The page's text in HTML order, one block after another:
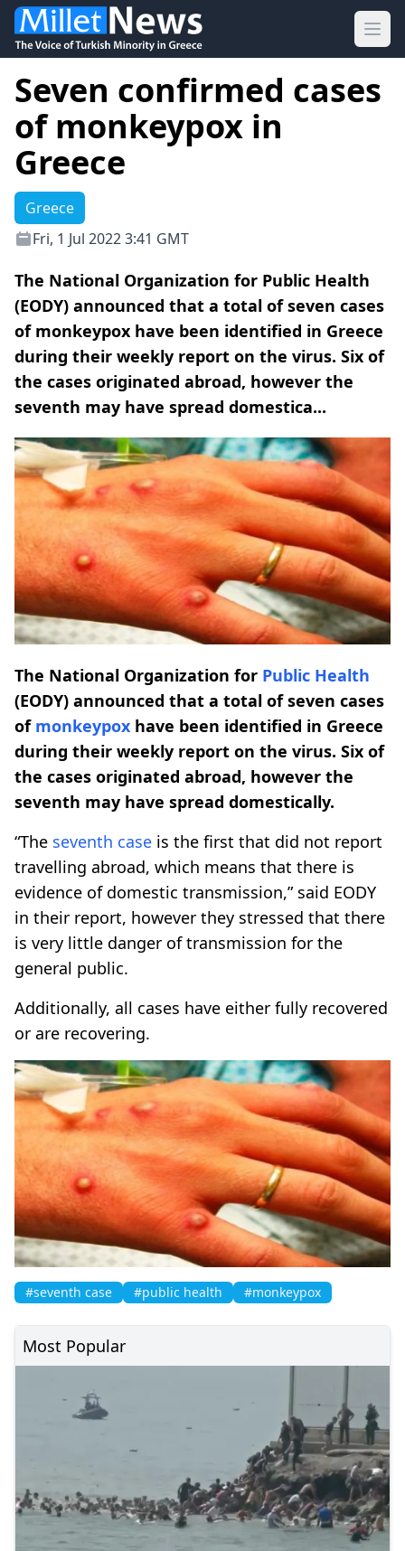
Seven confirmed cases
of monkeypox in
Greece
Greece
Fri, 1 Jul 2022 3:41 GMT
The National Organization for Public Health
(EODY) announced that a total of seven cases
of monkeypox have been identified in Greece
during their weekly report on the virus. Six of
the cases originated abroad, however the
seventh may have spread domestica...
The National Organization for Public Health
(EODY) announced that a total of seven cases
of monkeypox have been identified in Greece
during their weekly report on the virus. Six of
the cases originated abroad, however the
seventh may have spread domestically.
“The seventh case is the first that did not report
travelling abroad, which means that there is
evidence of domestic transmission,” said EODY
in their report, however they stressed that there
is very little danger of transmission for the
general public.
Additionally, all cases have either fully recovered
or are recovering.
#seventh case #public health #monkeypox
Most Popular